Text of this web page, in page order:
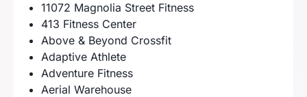
11072 Magnolia Street Fitness
413 Fitness Center
Above & Beyond Crossfit
Adaptive Athlete
Adventure Fitness
Aerial Warehouse